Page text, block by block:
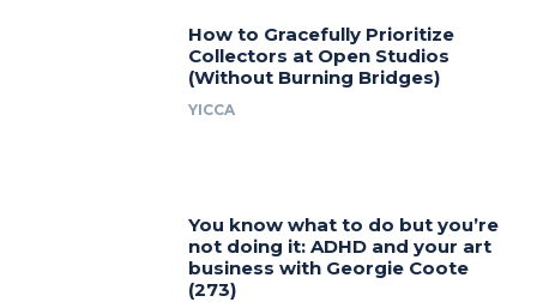
How to Gracefully Prioritize
Collectors at Open Studios
(Without Burning Bridges)
YICCA
You know what to do but you’re
not doing it: ADHD and your art
business with Georgie Coote
(273)